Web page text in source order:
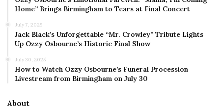
Home” Brings Birmingham to Tears at Final Concert
July 7, 2025
Jack Black’s Unforgettable “Mr. Crowley” Tribute Lights
Up Ozzy Osbourne’s Historic Final Show
July 30, 2025
How to Watch Ozzy Osbourne’s Funeral Procession
Livestream from Birmingham on July 30
About